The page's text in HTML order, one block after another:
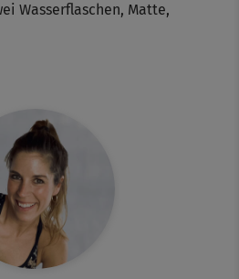
Wasserflaschen, Matte,